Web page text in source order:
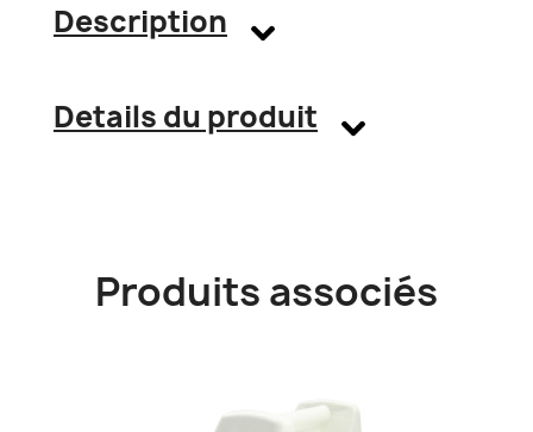
Description
Details du produit
Produits associés